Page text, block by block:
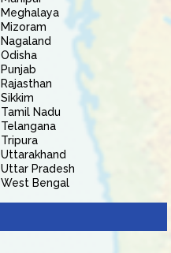
Meghalaya
Mizoram
Nagaland
Odisha
Punjab
Rajasthan
Sikkim
Tamil Nadu
Telangana
Tripura
Uttarakhand
Uttar Pradesh
West Bengal